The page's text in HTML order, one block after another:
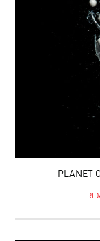
PLANET